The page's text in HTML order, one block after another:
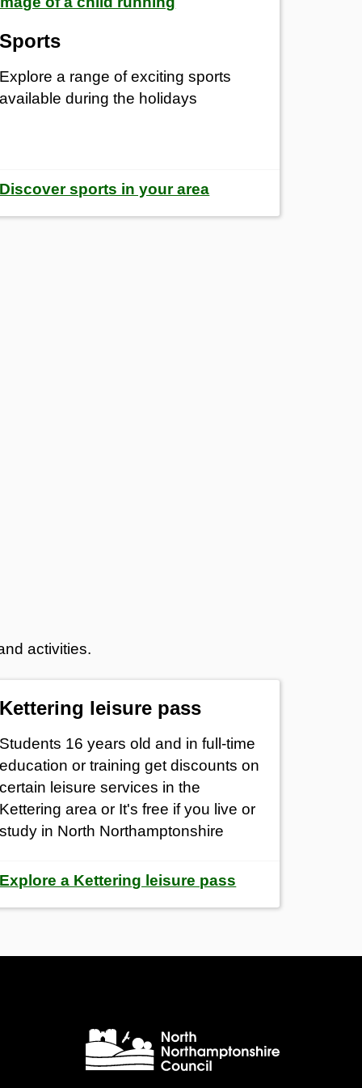
Sports
Explore a range of exciting sports
available during the holidays
Discover sports in your area
activities.
Kettering leisure pass
Students 16 years old and in full-time
education or training getdiscounts on
certain leisure services in the
Kettering area or It's free if you live or
study in North Northamptonshire
Explore a Kettering leisure pass